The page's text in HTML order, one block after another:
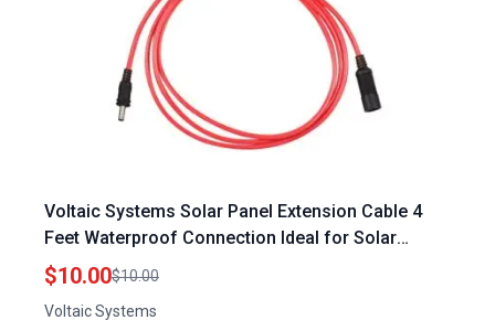
Voltaic Systems Solar Panel Extension Cable 4
Feet Waterproof Connection Ideal for Solar
Panels Washington Township
$10.00$10.00
Voltaic Systems